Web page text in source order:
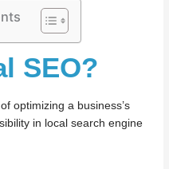
SEO?
optimizing a business’s
in local search engine